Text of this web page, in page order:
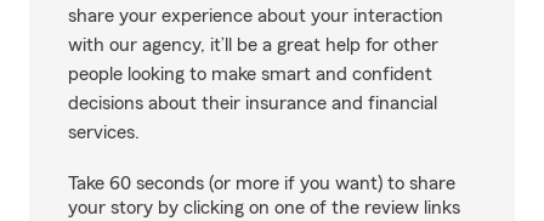
share your experience about your interaction
with our agency, it’ll be a great help for other
people looking to make smart and confident
decisions about their insurance and financial
services.
Take 60 seconds (or more if you want) to share
your story by clicking on one of the review links